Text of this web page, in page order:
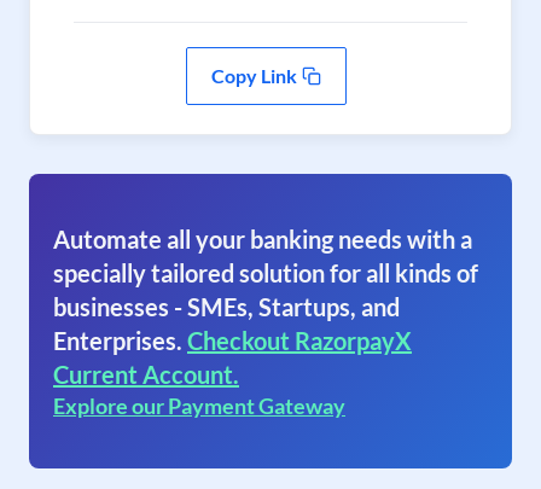
Copy Link
Automate all your banking needs with a
specially tailored solution for all kinds of
businesses - SMEs, Startups, and
Enterprises. Checkout RazorpayX
Current Account.
Explore our Payment Gateway